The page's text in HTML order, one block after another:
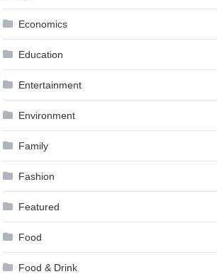
Economics
Education
Entertainment
Environment
Family
Fashion
Featured
Food
Food & Drink